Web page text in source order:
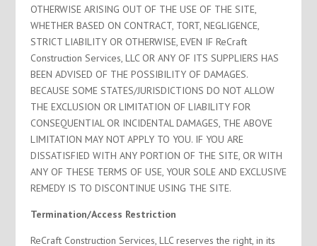
OTHERWISE ARISING OUT OF THE USE OF THE SITE,
WHETHER BASED ON CONTRACT, TORT, NEGLIGENCE,
STRICT LIABILITY OR OTHERWISE, EVEN IF ReCraft
Construction Services, LLC OR ANY OF ITS SUPPLIERS HAS
BEEN ADVISED OF THE POSSIBILITY OF DAMAGES.
BECAUSE SOME STATES/JURISDICTIONS DO NOT ALLOW
THE EXCLUSION OR LIMITATION OF LIABILITY FOR
CONSEQUENTIAL OR INCIDENTAL DAMAGES, THE ABOVE
LIMITATION MAY NOT APPLY TO YOU. IF YOU ARE
DISSATISFIED WITH ANY PORTION OF THE SITE, OR WITH
ANY OF THESE TERMS OF USE, YOUR SOLE AND EXCLUSIVE
REMEDY IS TO DISCONTINUE USING THE SITE.
Termination/Access Restriction
ReCraft Construction Services, LLC reserves the right, in its